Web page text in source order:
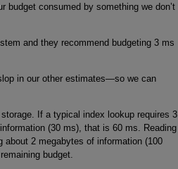
budget consumed by something we don’t
and they recommend budgeting 3 ms
in our other estimates—so we can
If a typical index lookup requires 3
(30 ms), that is 60 ms. Reading
2 megabytes of information (100
budget.